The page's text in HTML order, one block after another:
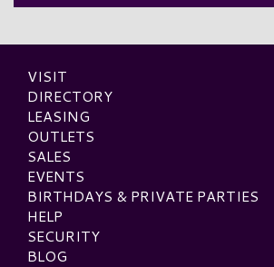
VISIT
DIRECTORY
LEASING
OUTLETS
SALES
EVENTS
BIRTHDAYS & PRIVATE PARTIES
HELP
SECURITY
BLOG